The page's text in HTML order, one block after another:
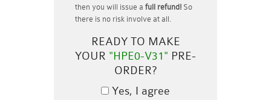
then you will issue a full refund! So
there is no risk involve at all.
READY TO MAKE
YOUR "HPE0-V31" PRE-
ORDER?
Yes, I agree